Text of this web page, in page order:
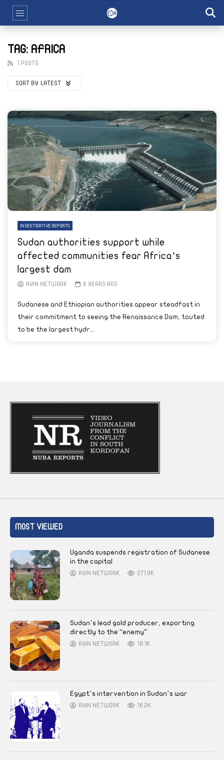
TAG: AFRICA
1 POSTS
SORT BY: LATEST
INVESTIGATIVE REPORTS
Sudan authorities support while
affected communities fear Africa’s
largest dam
AYIN NETWORK 6 YEARS AGO
Sudanese and Ethiopian authorities appear steadfast in
their commitment to seeing the Renaissance Dam, touted
to be the largest hydr...
MOST VIEWED
Uganda suspends registration of Sudanese
in the capital
AYIN NETWORK 271.9K
Sudan’s lead gold producer, exporting
directly to the “enemy”
AYIN NETWORK 18.1K
Egypt’s intervention in Sudan’s war
AYIN NETWORK 16.2K